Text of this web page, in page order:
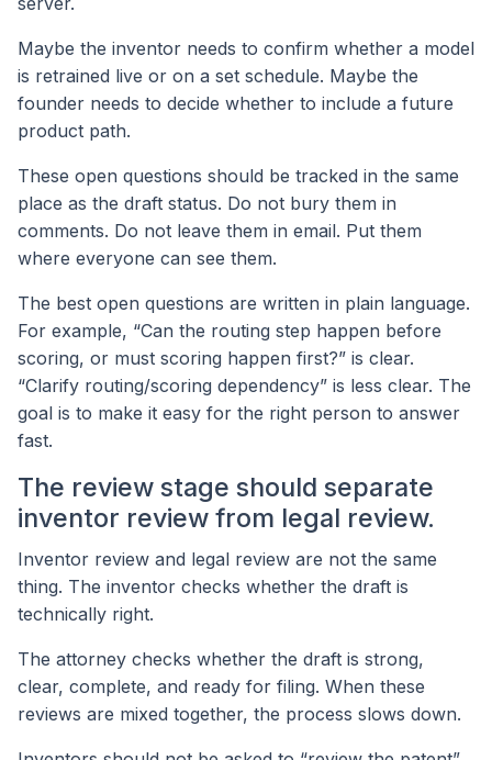
Maybe the inventor needs to confirm whether a model
is retrained live or on a set schedule. Maybe the
founder needs to decide whether to include a future
product path.
These open questions should be tracked in the same
place as the draft status. Do not bury them in
comments. Do not leave them in email. Put them
where everyone can see them.
The best open questions are written in plain language.
For example, “Can the routing step happen before
scoring, or must scoring happen first?” is clear.
“Clarify routing/scoring dependency” is less clear. The
goal is to make it easy for the right person to answer
fast.
The review stage should separate
inventor review from legal review.
Inventor review and legal review are not the same
thing. The inventor checks whether the draft is
technically right.
The attorney checks whether the draft is strong,
clear, complete, and ready for filing. When these
reviews are mixed together, the process slows down.